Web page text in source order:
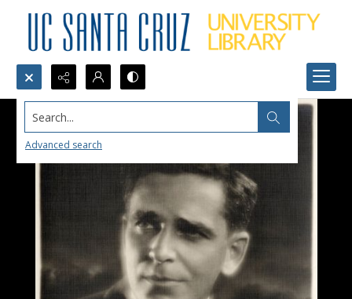
Search...
Advanced search